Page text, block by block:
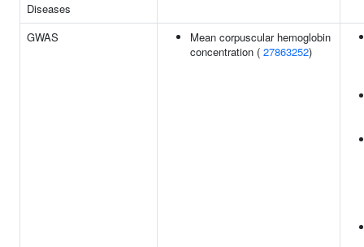
Diseases
GWAS
Mean corpuscular hemoglobin
concentration ( 27863252)